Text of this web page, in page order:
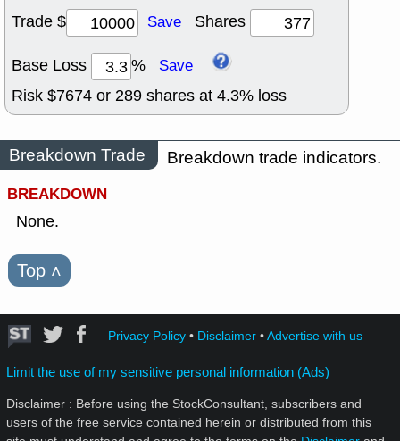
Trade $
Save Shares
Base Loss % Save
Risk $7674 or 289 shares at 4.3% loss
Breakdown Trade
Breakdown trade indicators.
BREAKDOWN
None.
Top ˄
Privacy Policy• Disclaimer•Advertise with us
Limit the use of my sensitive personal information (Ads)
Disclaimer : Before using the StockConsultant, subscribers and
users of the free service contained herein or distributed from this